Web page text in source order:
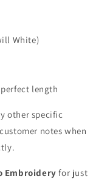
White)
length
other specific
notes when
Embroidery for just